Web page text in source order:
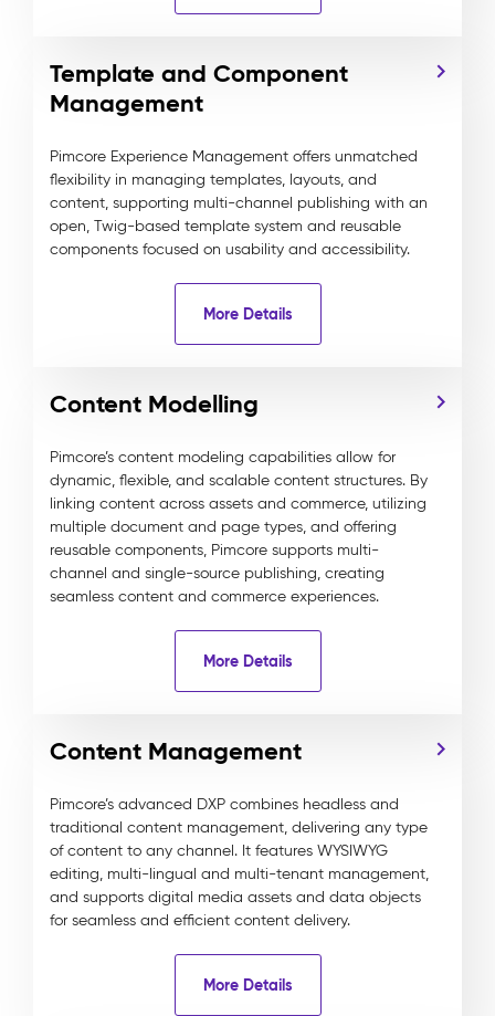
Template and Component
Management
Pimcore Experience Management offers unmatched
flexibility in managing templates, layouts, and
content, supporting multi-channel publishing with an
open, Twig-based template system and reusable
components focused on usability and accessibility.
More Details
Content Modelling
Pimcore’s content modeling capabilities allow for
dynamic, flexible, and scalable content structures. By
linking content across assets and commerce, utilizing
multiple document and page types, and offering
reusable components, Pimcore supports multi-
channel and single-source publishing, creating
seamless content and commerce experiences.
More Details
Content Management
Pimcore’s advanced DXP combines headless and
traditional content management, delivering any type
of content to any channel. It features WYSIWYG
editing, multi-lingual and multi-tenant management,
and supports digital media assets and data objects
for seamless and efficient content delivery.
More Details